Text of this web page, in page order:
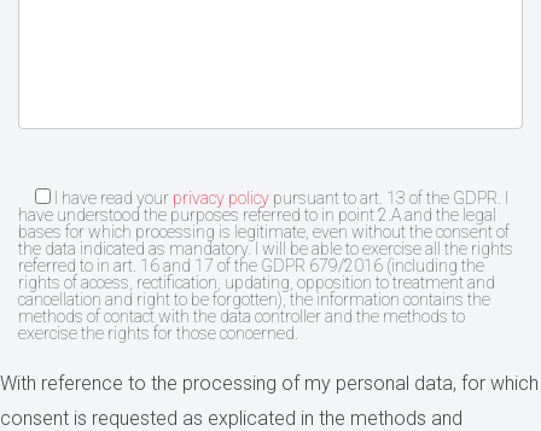
I have read your privacy policy pursuant to art. 13 of the GDPR. I
have understood the purposes referred to in point 2.A and the legal
bases for which processing is legitimate, even without the consent of
the data indicated as mandatory. I will be able to exercise all the rights
referred to in art. 16 and 17 of the GDPR 679/2016 (including the
rights of access, rectification, updating, opposition to treatment and
cancellation and right to be forgotten), the information contains the
methods of contact with the data controller and the methods to
exercise the rights for those concerned.
With reference to the processing of my personal data, for which
consent is requested as explicated in the methods and